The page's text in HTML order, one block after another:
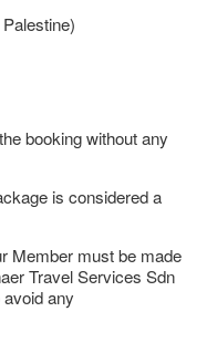
booking without any
is considered a
Member must be made
Travel Services Sdn
any